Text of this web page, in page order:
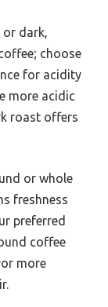
or dark,
choose
for acidity
more acidic
roast offers
or whole
freshness
preferred
coffee
more